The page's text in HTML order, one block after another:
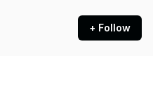
+ Follow